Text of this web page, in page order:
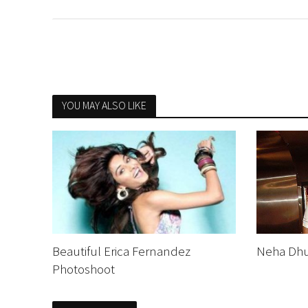
YOU MAY ALSO LIKE
Beautiful Erica Fernandez
Photoshoot
Neha